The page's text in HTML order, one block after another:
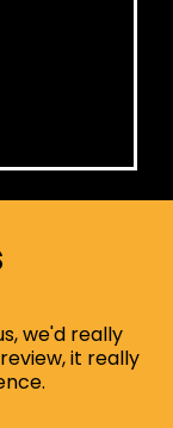
we'd really
it really